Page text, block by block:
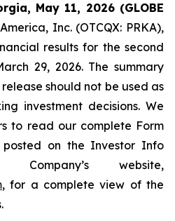
May 11, 2026 (GLOBE
Inc. (OTCQX: PRKA),
results for the second
29, 2026. The summary
should not be used as
investment decisions. We
to read our complete Form
posted on the Investor Info
website,
, for a complete view of the